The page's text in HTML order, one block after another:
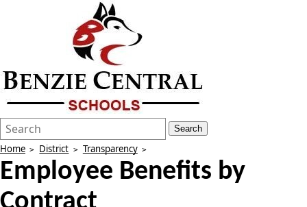
Search
Form
Quick
Search:
Search
Home District Transparency
Employee Benefits by